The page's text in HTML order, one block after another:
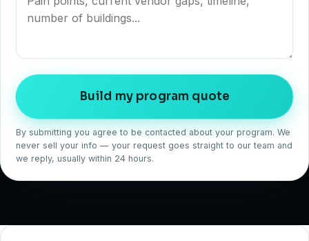
Build my program quote
By submitting you agree to be contacted about your program. We
never sell your info — your request goes straight to our team and
we reply, usually within 24 hours.